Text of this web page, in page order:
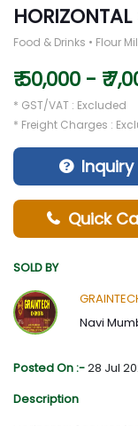
HORIZONTAL
Food & Drinks • Flour
₹ 50,000 - ₹
* GST/VAT : Excluded
* Freight Charges :
Inquiry
Quick
SOLD BY
Navi
Posted On :-28 Jul
Description